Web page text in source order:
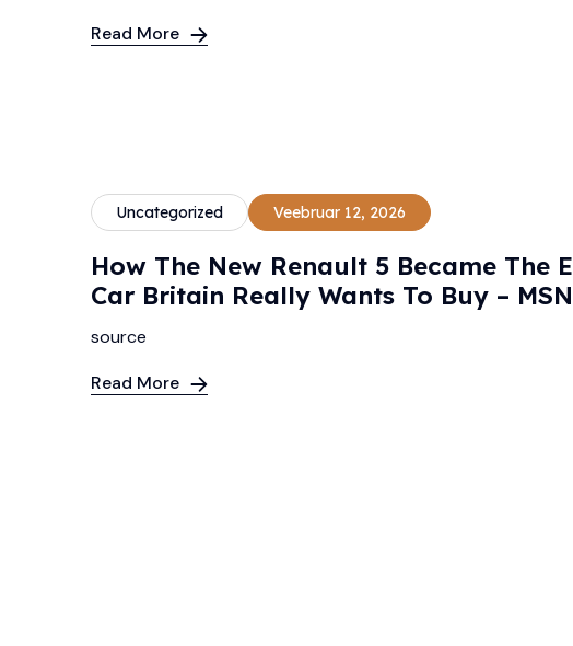
Read More
Uncategorized Veebruar 12, 2026
How The New Renault 5 Became The
Car Britain Really Wants To Buy – MSN
source
Read More